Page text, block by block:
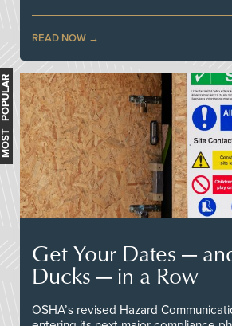
READ NOW
Get Your Dates —
Ducks — in a Row
OSHA’s revised Hazard
MOST POPULAR